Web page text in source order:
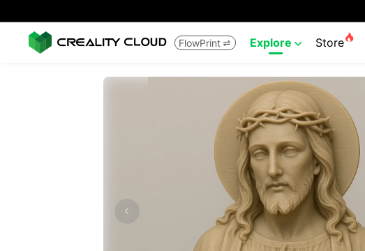
FlowPrint  Explore  Store